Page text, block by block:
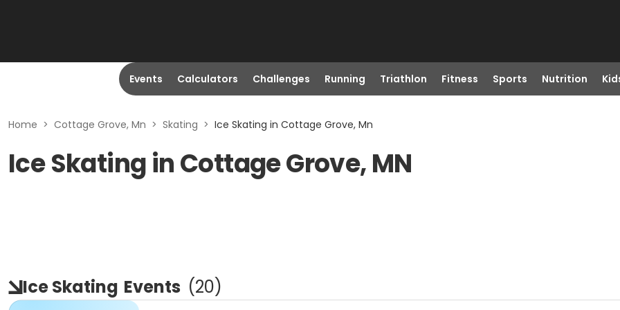
Events Calculators Challenges Running Triathlon Fitness Sports Nutrition
Home > Cottage Grove, Mn > Skating > Ice Skating in Cottage Grove, Mn
Ice Skating in Cottage Grove, MN
Ice Skating Events (20)